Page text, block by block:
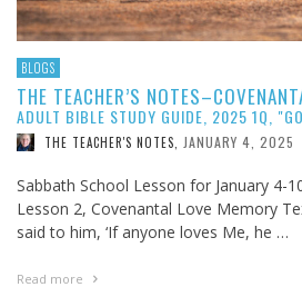
BLOGS
THE TEACHER’S
ADULT BIBLE STUDY GUIDE, 2025 1Q,
THE TEACHER'S NOTES JANUARY 4, 2025
Sabbath School Lesson for January 4-
Lesson 2, Covenantal Love Memory
said to him, ‘If anyone loves Me, he …
Read more